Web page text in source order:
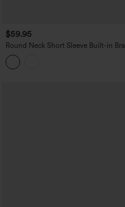
$59.95
Round Neck Short Sleeve Built-in Bra
Stripes Mini Casual Flowy Dress with
Pockets